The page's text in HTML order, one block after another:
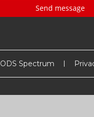
Send message
Spectrum